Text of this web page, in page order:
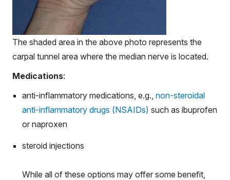
The shaded area in the above photo represents the
carpal tunnel area where the median nerve is located.
Medications:
anti-inflammatory medications, e.g., non-steroidal
anti-inflammatory drugs (NSAIDs) such as ibuprofen
or naproxen
steroid injections
While all of these options may offer some benefit,